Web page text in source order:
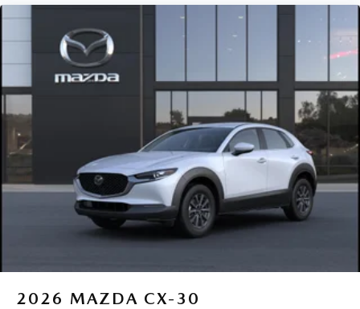
2026 MAZDA CX-30